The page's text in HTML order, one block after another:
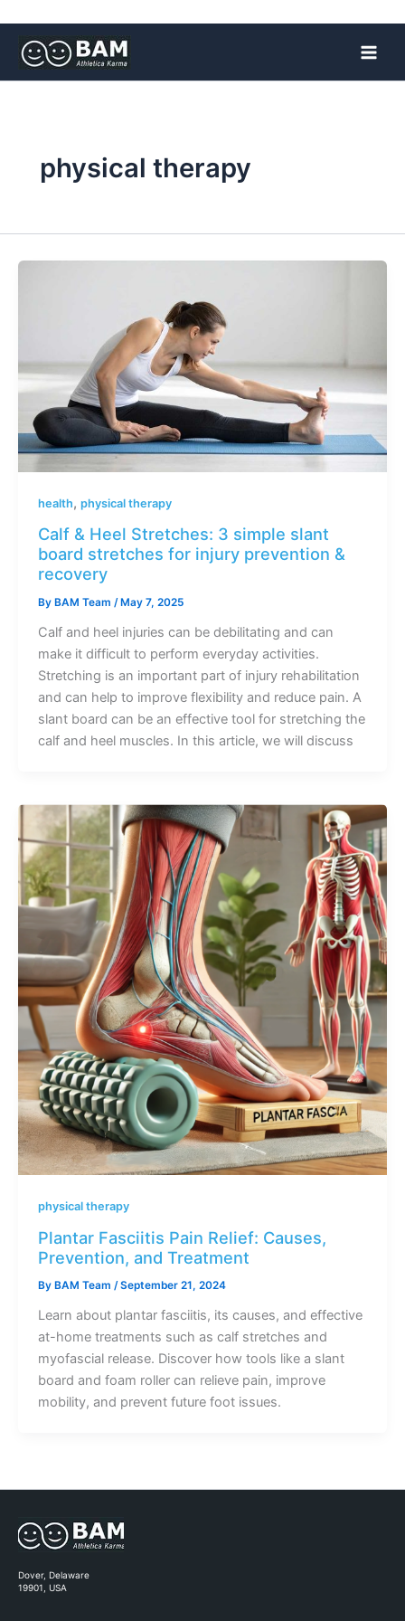
physical therapy
health, physical therapy
Calf & Heel Stretches: 3 simple slant
board stretches for injury prevention &
recovery
By BAM Team / May 7, 2025
Calf and heel injuries can be debilitating and can
make it difficult to perform everyday activities.
Stretching is an important part of injury rehabilitation
and can help to improve flexibility and reduce pain. A
slant board can be an effective tool for stretching the
calf and heel muscles. In this article, we will discuss
physical therapy
Plantar Fasciitis Pain Relief: Causes,
Prevention, and Treatment
By BAM Team /September 21, 2024
Learn about plantar fasciitis, its causes, and effective
at-home treatments such as calf stretches and
myofascial release. Discover how tools like a slant
board and foam roller can relieve pain, improve
mobility, and prevent future foot issues.
Dover, Delaware
19901, USA